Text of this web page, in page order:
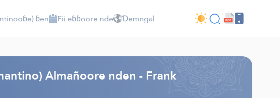
ɓen Fii eɓɓoore nde Ɗemngal
Almañoore nden - Frank